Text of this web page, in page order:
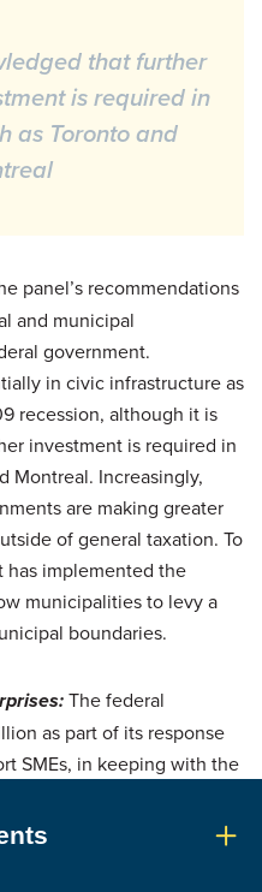
that further
is required in
as Toronto and
panel’s recommendations
and municipal
government.
in civic infrastructure as
recession, although it is
investment is required in
Montreal. Increasingly,
are making greater
of general taxation. To
has implemented the
municipalities to levy a
boundaries.
The federal
as part of its response
SMEs, in keeping with the
increase private-sector
and it continues to